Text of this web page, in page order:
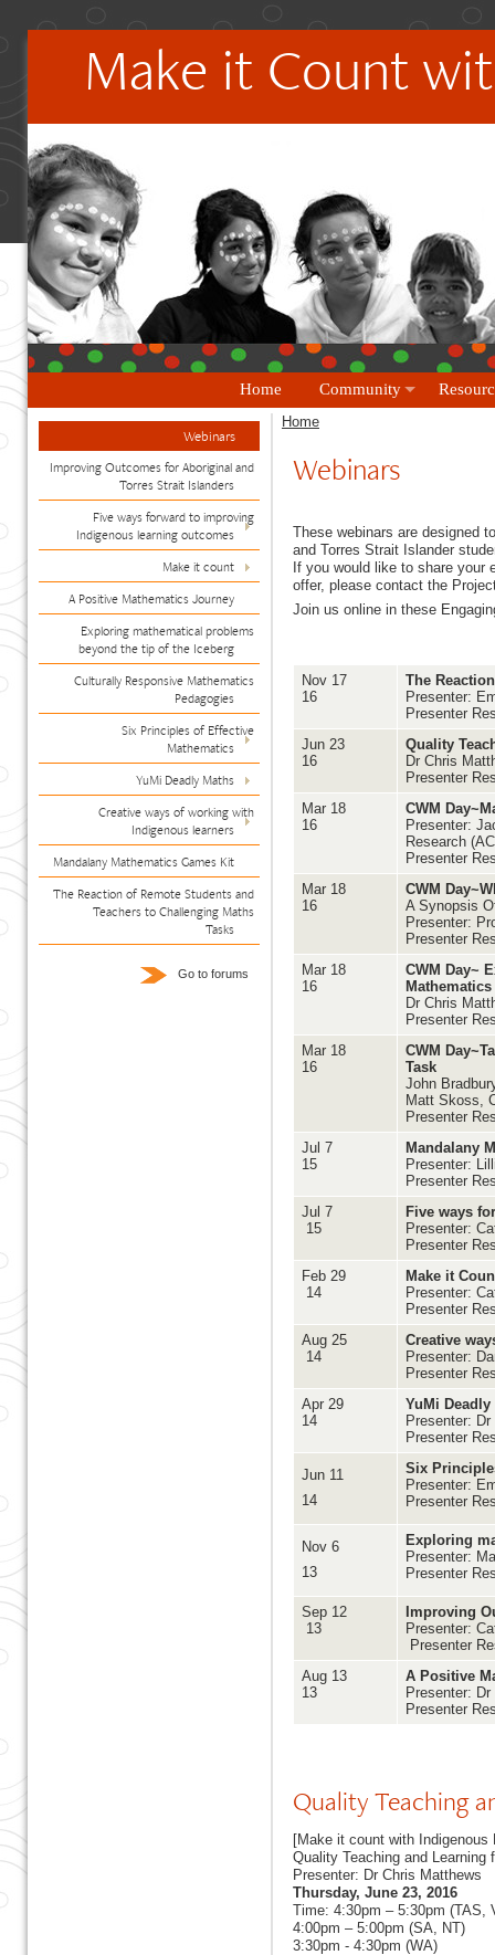
Make it Count
Home Community
Webinars
Improving Outcomes for Aboriginal and
Torres Strait Islanders
Five ways forward to improving
Indigenous learning outcomes
Make it count
A Positive Mathematics Journey
Exploring mathematical problems
beyond the tip of the Iceberg
Culturally Responsive Mathematics
Pedagogies
Six Principles of Effective
Mathematics
YuMi Deadly Maths
Creative ways of working with
Indigenous learners
Mandalany Mathematics Games Kit
The Reaction of Remote Students and
Teachers to Challenging Maths
Tasks
Go to forums
Home
Webinars
These webinars are designed
and Torres Strait Islander
If you would like to share your
offer, please contact the
Join us online in these
Nov 17
16
The
Presenter:
Presenter
Jun 23
16
Quality
Dr Chris
Presenter
Mar 18
16
CWM
Presenter:
Research
Presenter
Mar 18
16
CWM
A Synopsis
Presenter:
Presenter
Mar 18
16
CWM Day~
Mathematics
Dr Chris
Presenter
Mar 18
16
CWM
Task
John
Matt Skoss,
Presenter
Jul 7
15
Mandalany
Presenter:
Presenter
Jul 7
15
Five ways
Presenter:
Presenter
Feb 29
14
Make it
Presenter:
Presenter
Aug 25
14
Creative
Presenter:
Presenter
Apr 29
14
YuMi Deadly
Presenter:
Presenter
Jun 11
14
Six
Presenter:
Presenter
Nov 6
13
Exploring
Presenter:
Presenter
Sep 12
13
Improving
Presenter:
Presenter
Aug 13
13
A Positive
Presenter:
Presenter
Quality Teaching
[Make it count with Indigenous
Quality Teaching and Learning
Presenter: Dr Chris Matthews
Thursday, June 23, 2016
Time: 4:30pm – 5:30pm (TAS,
4:00pm – 5:00pm (SA, NT)
3:30pm - 4:30pm (WA)